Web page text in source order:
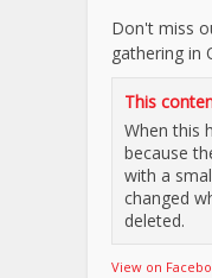
Don't miss
gathering in
This
When this
because
with a
changed
deleted.
View on